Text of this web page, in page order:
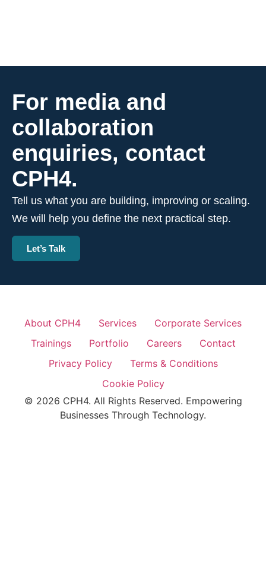
For media and
collaboration
enquiries, contact
CPH4.
Tell us what you are building, improving or scaling.
We will help you define the next practical step.
Let’s Talk
About CPH4 Services
Corporate Services
Trainings
Portfolio Careers
Contact
Privacy Policy
Terms & Conditions
Cookie Policy
© 2026 CPH4. All Rights Reserved. Empowering
Businesses Through Technology.